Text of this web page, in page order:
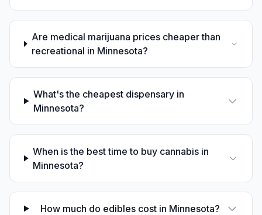
Are medical marijuana prices cheaper than
recreational in Minnesota?
What's the cheapest dispensary in
Minnesota?
When is the best time to buy cannabis in
Minnesota?
How much do edibles cost in Minnesota?